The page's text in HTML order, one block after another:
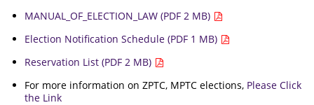
MANUAL_OF_ELECTION_LAW (PDF 2 MB)
Election Notification Schedule (PDF 1 MB)
Reservation List (PDF 2 MB)
For more information on ZPTC, MPTC elections, Please Click
the Link